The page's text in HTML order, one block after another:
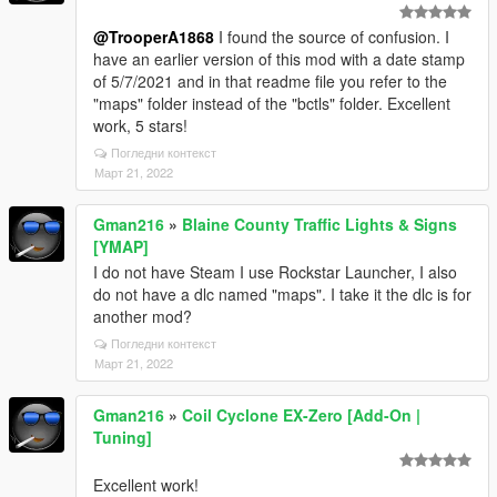
@TrooperA1868 I found the source of confusion. I
have an earlier version of this mod with a date stamp
of 5/7/2021 and in that readme file you refer to the
"maps" folder instead of the "bctls" folder. Excellent
work, 5 stars!
Погледни контекст
Март 21, 2022
Gman216 » Blaine County Traffic Lights & Signs
[YMAP]
I do not have Steam I use Rockstar Launcher, I also
do not have a dlc named "maps". I take it the dlc is for
another mod?
Погледни контекст
Март 21, 2022
Gman216 » Coil Cyclone EX-Zero [Add-On |
Tuning]
Excellent work!